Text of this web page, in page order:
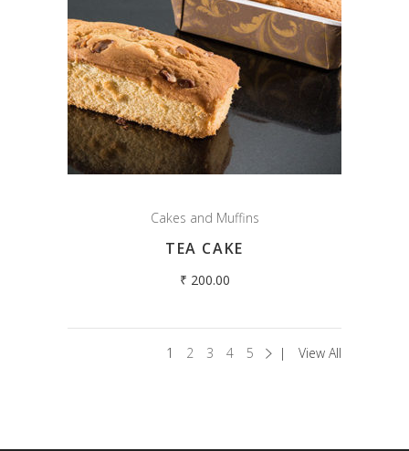
Cakes and Muffins
TEA CAKE
₹ 200.00
1 2 3 4 5 View All